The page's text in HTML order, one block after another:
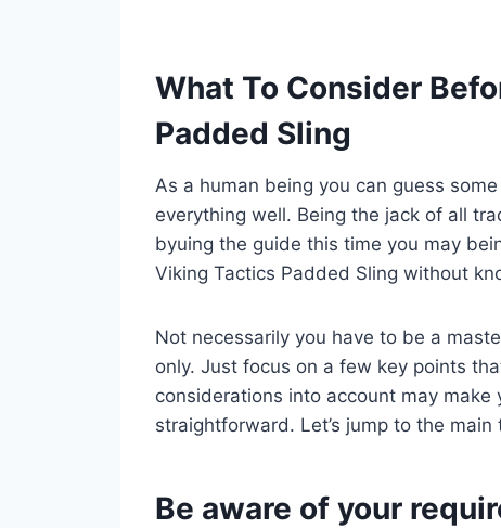
What To Consider
Padded Sling
As a human being you can guess
everything well. Being the jack of all
byuing the guide this time you may
Viking Tactics Padded Sling without
Not necessarily you have to be a
only. Just focus on a few key points
considerations into account may
straightforward. Let’s jump to the main
Be aware of your